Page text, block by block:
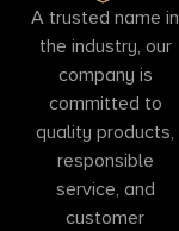
A trusted name in
the industry, our
company is
committed to
quality products,
responsible
service, and
customer